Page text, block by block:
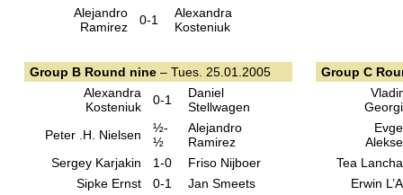
Alejandro
Ramirez
0-1
Alexandra
Kosteniuk
Group B Round nine– Tues. 25.01.2005
Alexandra
Kosteniuk
0-1
Daniel
Stellwagen
Peter .H. Nielsen
½-
½
Alejandro
Ramirez
Sergey Karjakin
1-0
Friso Nijboer
Sipke Ernst
0-1
Jan Smeets
Group C
Tea
Erwin